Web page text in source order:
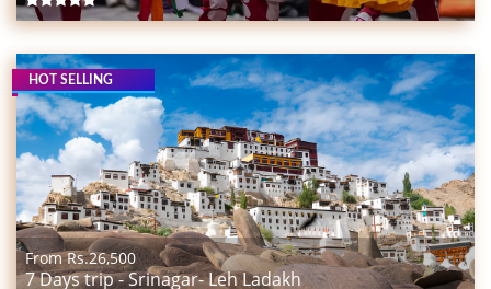
HOT SELLING
From Rs.26,500
7 Days trip - Srinagar- Leh Ladakh